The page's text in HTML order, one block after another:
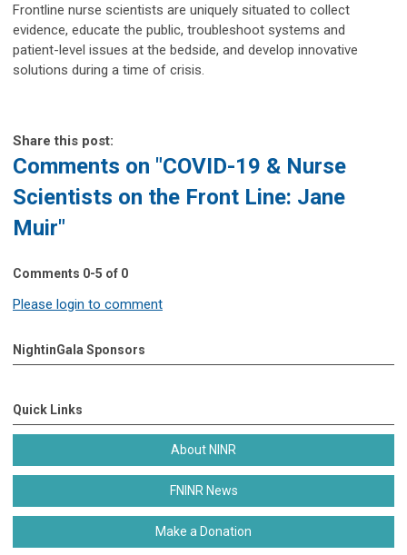
Frontline nurse scientists are uniquely situated to collect
evidence, educate the public, troubleshoot systems and
patient-level issues at the bedside, and develop innovative
solutions during a time of crisis.
Share this post:
Comments on "COVID-19 & Nurse
Scientists on the Front Line: Jane
Muir"
Comments 0-5 of 0
Please login to comment
NightinGala Sponsors
Quick Links
About NINR
FNINR News
Make a Donation